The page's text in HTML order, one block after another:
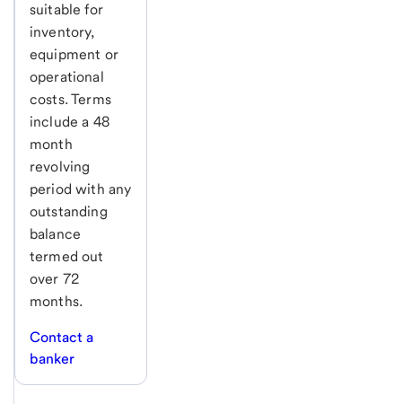
suitable for
inventory,
equipment or
operational
costs. Terms
include a 48
month
revolving
period with any
outstanding
balance
termed out
over 72
months.
Contact a
banker